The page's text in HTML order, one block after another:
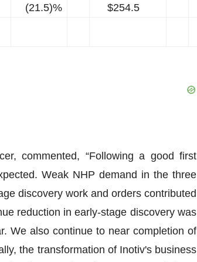
(21.5)% $254.5
commented, “Following a good first
Weak NHP demand in the three
discovery work and orders contributed
reduction in early-stage discovery was
We also continue to near completion of
the transformation of Inotiv's business